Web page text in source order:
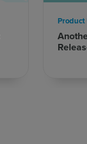
Product